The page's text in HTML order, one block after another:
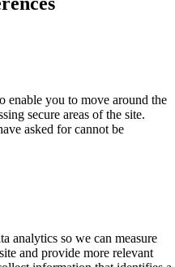
enable you to move around the
secure areas of the site.
asked for cannot be
analytics so we can measure
and provide more relevant